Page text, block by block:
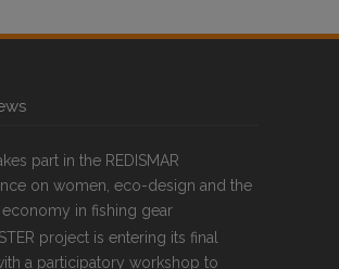
part in the REDISMAR
on women, eco-design and the
in fishing gear
project is entering its final
a participatory workshop to